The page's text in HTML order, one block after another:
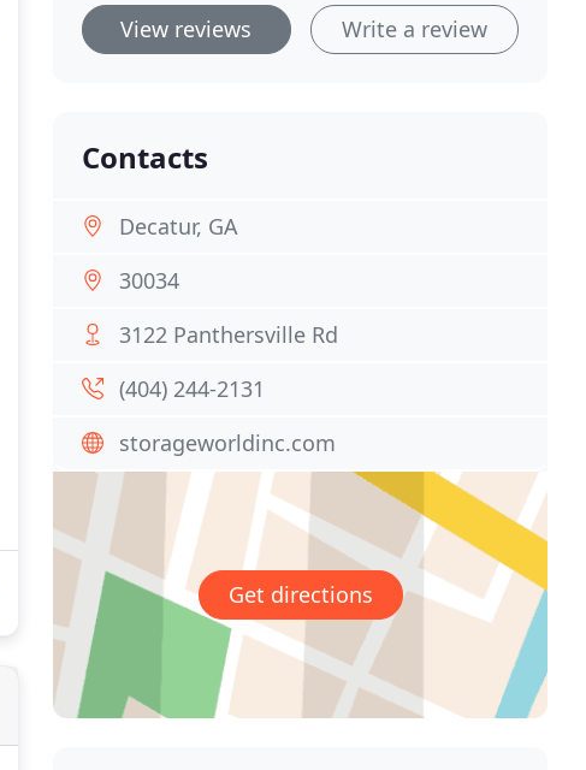
View reviews Write a review
Contacts
Decatur, GA
30034
3122 Panthersville Rd
(404) 244-2131
storageworldinc.com
Get directions